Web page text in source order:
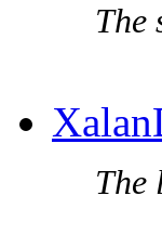
The
The